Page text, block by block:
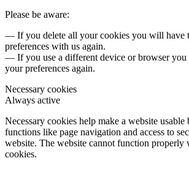
Please be aware:
— If you delete all your cookies you will have
preferences with us again.
— If you use a different device or browser
your preferences again.
Necessary cookies
Always active
Necessary cookies help make a website usable
functions like page navigation and access to
website. The website cannot function properly
cookies.